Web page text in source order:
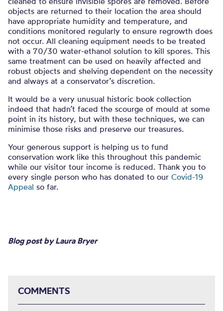
objects are returned to their location the area should
have appropriate humidity and temperature, and
conditions monitored regularly to ensure regrowth does
not occur. All cleaning equipment needs to be treated
with a 70/30 water-ethanol solution to kill spores. This
same treatment can be used on heavily affected and
robust objects and shelving dependent on the necessity
and always at a conservator’s discretion.
It would be a very unusual historic book collection
indeed that hadn’t faced the scourge of mould at some
point in its history, but with these techniques, we can
minimise those risks and preserve our treasures.
Your generous support is helping us to fund
conservation work like this throughout this pandemic
while our visitor tour income is reduced. Thank you to
every single person who has donated to our Covid-19
Appeal so far.
Blog post by Laura Bryer
COMMENTS